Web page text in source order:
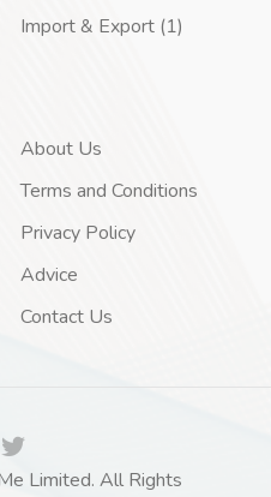
Import & Export (1)
About Us
Terms and Conditions
Privacy Policy
Advice
Contact Us
Limited. All Rights